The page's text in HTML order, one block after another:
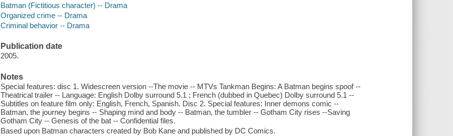
Batman (Fictitious character) -- Drama
Organized crime -- Drama
Criminal behavior -- Drama
Publication date
2005.
Notes
Special features: disc 1. Widescreen version --The movie -- MTVs Tankman Begins: A Batman begins spoof --
Theatrical trailer -- Language: English Dolby surround 5.1 ; French (dubbed in Quebec) Dolby surround 5.1 --
Subtitles on feature film only: English, French, Spanish. Disc 2. Special features: Inner demons comic --
Batman, the journey begins -- Shaping mind and body -- Batman, the tumbler -- Gotham City rises --Saving
Gotham City -- Genesis of the bat -- Confidential files.
Based upon Batman characters created by Bob Kane and published by DC Comics.